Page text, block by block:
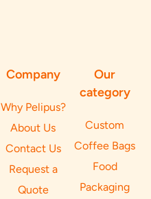
Company
Why Pelipus?
About Us
Contact Us
Request a
Quote
Our
category
Custom
Coffee Bags
Food
Packaging